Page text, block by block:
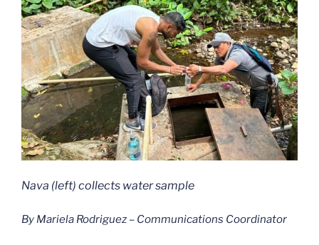
Nava (left) collects water sample
By Mariela Rodriguez – Communications Coordinator